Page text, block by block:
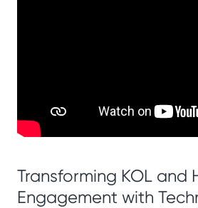
Transforming KOL and
Engagement with